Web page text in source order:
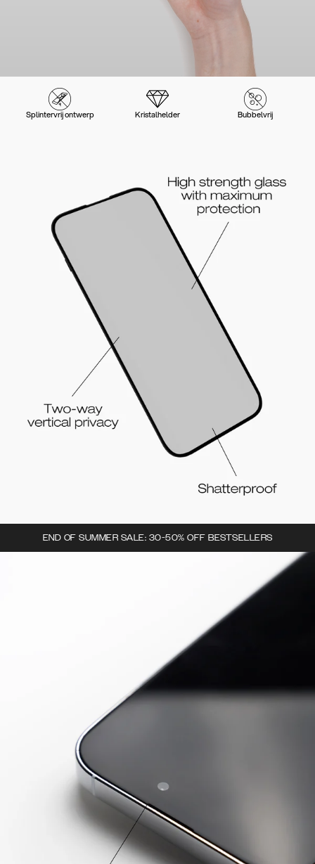
Splintervrij ontwerp Kristalhelder Bubbelvrij
END OF SUMMER SALE: 30-50% OFF BESTSELLERS